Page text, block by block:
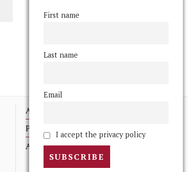
Advertising
Print Archives
Anonymous Tips/ Feedback
First name
Last name
Email
I accept the privacy policy